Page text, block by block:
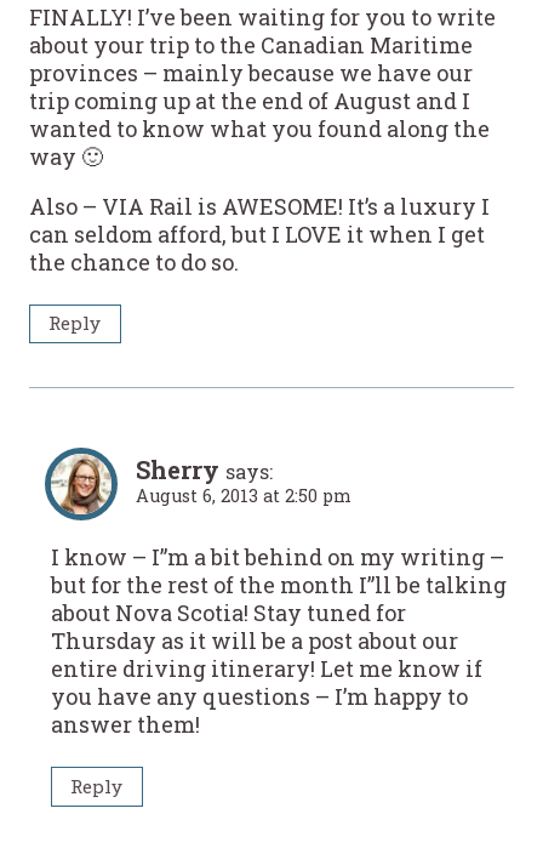
FINALLY! I’ve been waiting for you to write
about your trip to the Canadian Maritime
provinces – mainly because we have our
trip coming up at the end of August and I
wanted to know what you found along the
way 🙂
Also – VIA Rail is AWESOME! It’s a luxury I
can seldom afford, but I LOVE it when I get
the chance to do so.
Reply
Sherry says:
August 6, 2013 at 2:50 pm
I know – I”m a bit behind on my writing –
but for the rest of the month I”ll be talking
about Nova Scotia! Stay tuned for
Thursday as it will be a post about our
entire driving itinerary! Let me know if
you have any questions – I’m happy to
answer them!
Reply